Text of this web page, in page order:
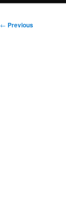
Post
← Previous